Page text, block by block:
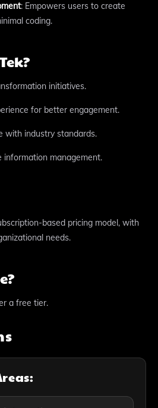
: Empowers users to create
coding.
initiatives.
for better engagement.
with industry standards.
information management.
based pricing model, with
needs.
a free tier.